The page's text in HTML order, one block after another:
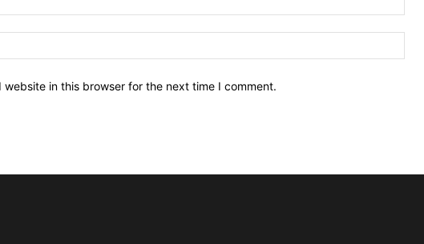
website in this browser for the next time I comment.